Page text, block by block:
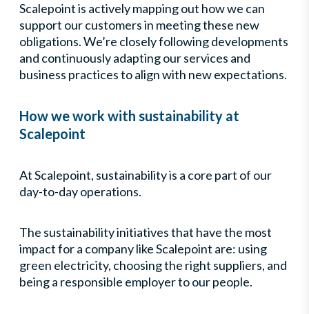
Scalepoint is actively mapping out how we can
support our customers in meeting these new
obligations. We’re closely following developments
and continuously adapting our services and
business practices to align with new expectations.
How we work with sustainability at
Scalepoint
At Scalepoint, sustainability is a core part of our
day-to-day operations.
The sustainability initiatives that have the most
impact for a company like Scalepoint are: using
green electricity, choosing the right suppliers, and
being a responsible employer to our people.